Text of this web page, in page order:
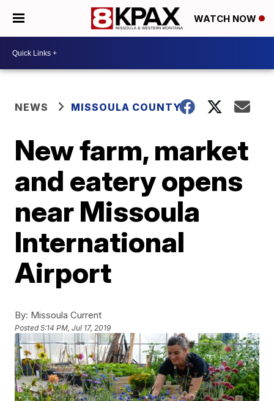
WATCH NOW
NEWS MISSOULA COUNTY
New farm, market
and eatery opens
near Missoula
International
Airport
By: Missoula Current
Posted5:14 PM, Jul 17, 2019